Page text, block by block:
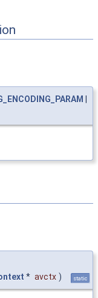
|
* avctx ) static